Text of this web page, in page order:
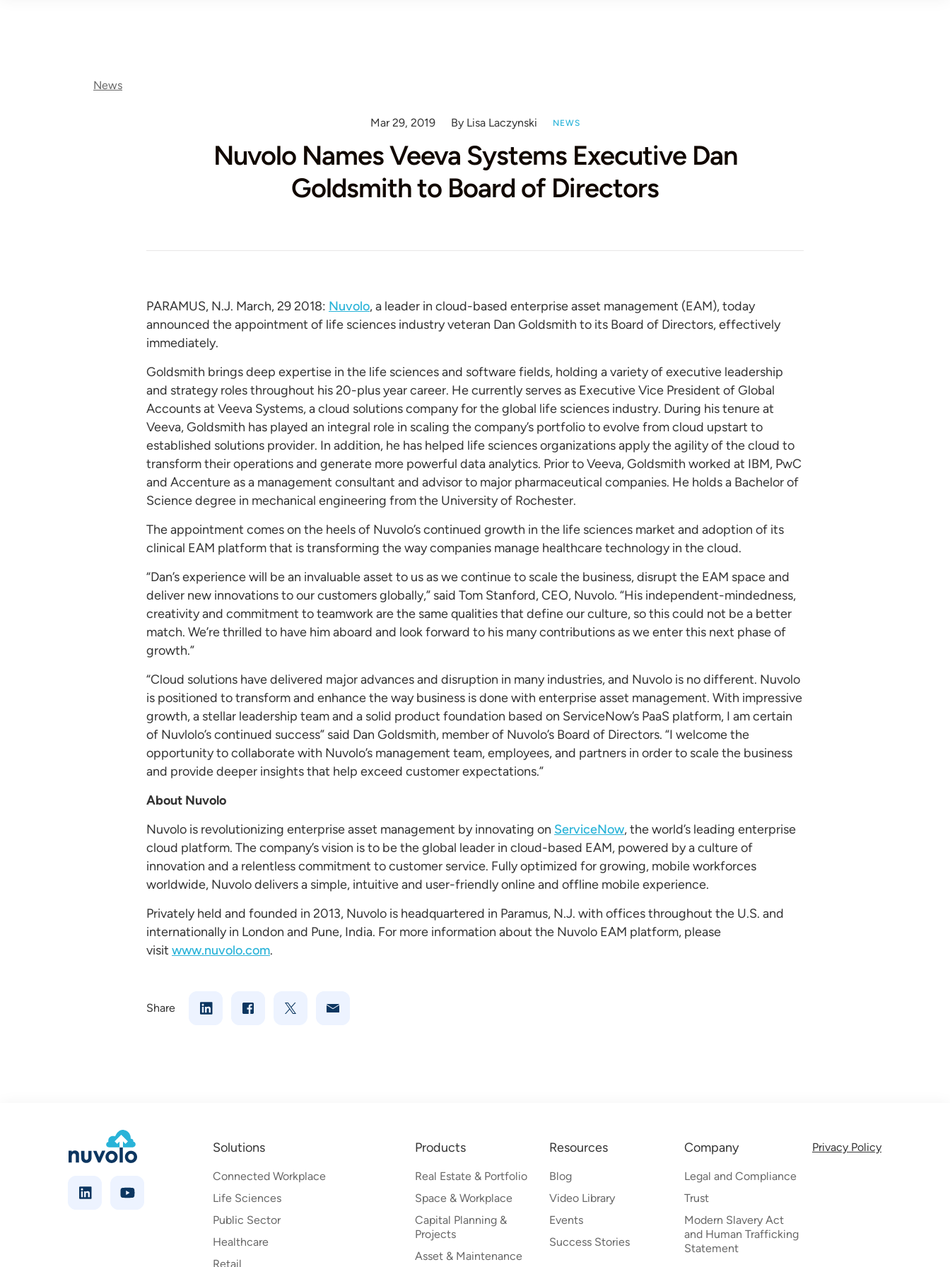
News
Mar 29, 2019 By Lisa Laczynski NEWS
Nuvolo Names Veeva Systems Executive Dan
Goldsmith to Board of Directors
PARAMUS, N.J. March, 29 2018: Nuvolo, a leader in cloud-based enterprise asset management (EAM), today
announced the appointment of life sciences industry veteran Dan Goldsmith to its Board of Directors, effectively
immediately.
Goldsmith brings deep expertise in the life sciences and software fields, holding a variety of executive leadership
and strategy roles throughout his 20-plus year career. He currently serves as Executive Vice President of Global
Accounts at Veeva Systems, a cloud solutions company for the global life sciences industry. During his tenure at
Veeva, Goldsmith has played an integral role in scaling the company’s portfolio to evolve from cloud upstart to
established solutions provider. In addition, he has helped life sciences organizations apply the agility of the cloud to
transform their operations and generate more powerful data analytics. Prior to Veeva, Goldsmith worked at IBM, PwC
and Accenture as a management consultant and advisor to major pharmaceutical companies. He holds a Bachelor of
Science degree in mechanical engineering from the University of Rochester.
The appointment comes on the heels of Nuvolo’s continued growth in the life sciences market and adoption of its
clinical EAM platform that is transforming the way companies manage healthcare technology in the cloud.
“Dan’s experience will be an invaluable asset to us as we continue to scale the business, disrupt the EAM space and
deliver new innovations to our customers globally,” said Tom Stanford, CEO, Nuvolo. “His independent-mindedness,
creativity and commitment to teamwork are the same qualities that define our culture, so this could not be a better
match. We’re thrilled to have him aboard and look forward to his many contributions as we enter this next phase of
growth.”
“Cloud solutions have delivered major advances and disruption in many industries, and Nuvolo is no different. Nuvolo
is positioned to transform and enhance the way business is done with enterprise asset management. With impressive
growth, a stellar leadership team and a solid product foundation based on ServiceNow’s PaaS platform, I am certain
of Nuvlolo’s continued success” said Dan Goldsmith, member of Nuvolo’s Board of Directors. “I welcome the
opportunity to collaborate with Nuvolo’s management team, employees, and partners in order to scale the business
and provide deeper insights that help exceed customer expectations.”
About Nuvolo
Nuvolo is revolutionizing enterprise asset management by innovating on ServiceNow, the world’s leading enterprise
cloud platform. The company’s vision is to be the global leader in cloud-based EAM, powered by a culture of
innovation and a relentless commitment to customer service. Fully optimized for growing, mobile workforces
worldwide, Nuvolo delivers a simple, intuitive and user-friendly online and offline mobile experience.
Privately held and founded in 2013, Nuvolo is headquartered in Paramus, N.J. with offices throughout the U.S. and
internationally in London and Pune, India. For more information about the Nuvolo EAM platform, please
visit www.nuvolo.com.
Share
Solutions
Connected Workplace
Life Sciences
Public Sector
Healthcare
Retail
Products
Real Estate & Portfolio
Space & Workplace
Capital Planning &
Projects
Asset & Maintenance
Resources
Blog
Video Library
Events
Success Stories
Company
Legal and Compliance
Trust
Modern Slavery Act
and Human Trafficking
Statement
Privacy Policy